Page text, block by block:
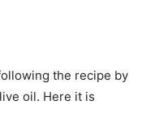
the recipe by
oil. Here it is